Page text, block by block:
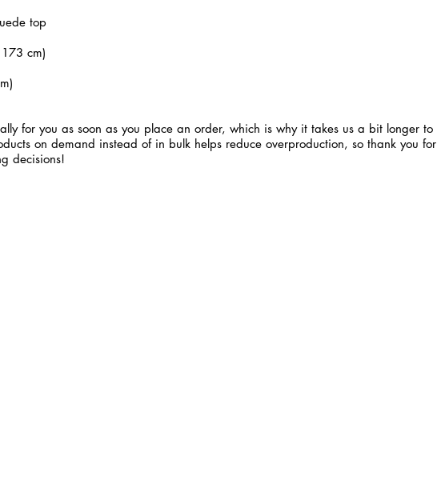
top
cm)
for you as soon as you place an order, which is why it takes us a bit longer to
on demand instead of in bulk helps reduce overproduction, so thank you for
decisions!